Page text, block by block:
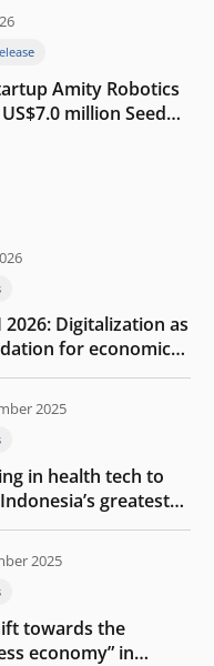
Amity Robotics
million Seed
2026: Digitalization as
for economic
2025
in health tech to
greatest
2025
towards the
economy” in